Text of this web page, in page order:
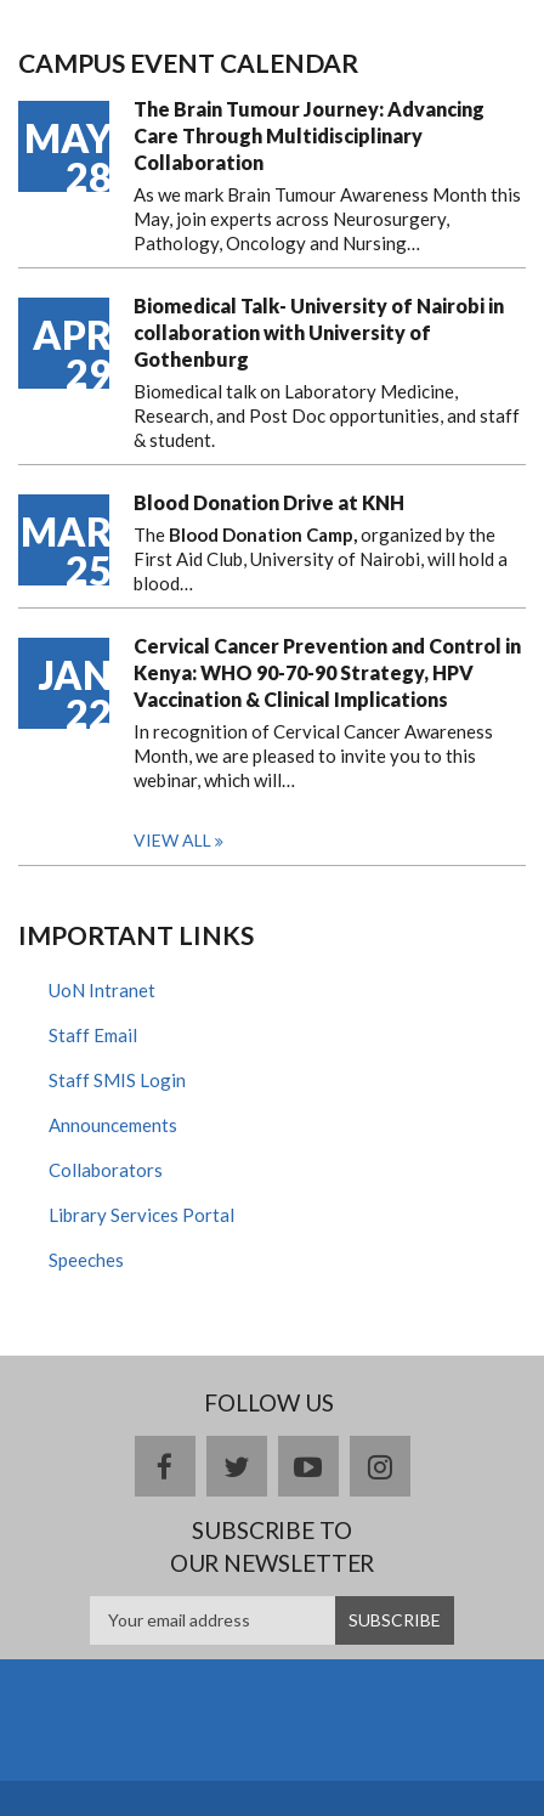
CAMPUS EVENT CALENDAR
MAY
28
The Brain Tumour Journey: Advancing
Care Through Multidisciplinary
Collaboration
As we mark Brain Tumour Awareness Month this
May, join experts across Neurosurgery,
Pathology, Oncology and Nursing…
APR
29
Biomedical Talk- University of Nairobi in
collaboration with University of
Gothenburg
Biomedical talk on Laboratory Medicine,
Research, and Post Doc opportunities, and staff
& student.
MAR
25
Blood Donation Drive at KNH
The Blood Donation Camp,organized by the
First Aid Club, University of Nairobi, will hold a
blood…
JAN
22
Cervical Cancer Prevention and Control in
Kenya: WHO 90-70-90 Strategy, HPV
Vaccination & Clinical Implications
In recognition of Cervical Cancer Awareness
Month, we are pleased to invite you to this
webinar, which will…
VIEW ALL
IMPORTANT LINKS
UoN Intranet
Staff Email
Staff SMIS Login
Announcements
Collaborators
Library Services Portal
Speeches
FOLLOW US
facebooktwitteryoutubeinstagram
SUBSCRIBE TO
OUR NEWSLETTER